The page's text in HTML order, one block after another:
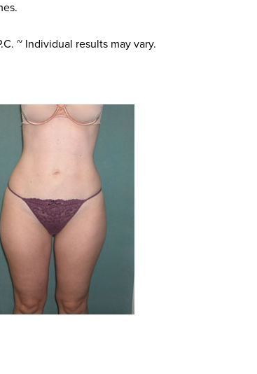
~ Individual results may vary.